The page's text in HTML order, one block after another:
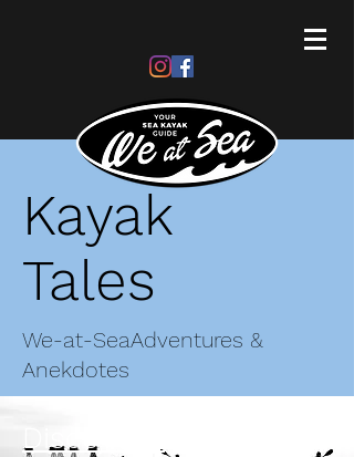
Kayak
Tales
We-at-SeaAdventures &
Anekdotes
Discovering Thames